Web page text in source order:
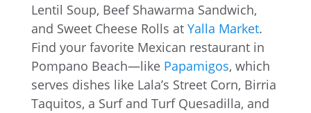
Lentil Soup, Beef Shawarma Sandwich,
and Sweet Cheese Rolls at Yalla Market.
Find your favorite Mexican restaurant in
Pompano Beach—like Papamigos, which
serves dishes like Lala’s Street Corn, Birria
Taquitos, a Surf and Turf Quesadilla, and